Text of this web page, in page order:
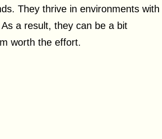
They thrive in environments with
a result, they can be a bit
worth the effort.